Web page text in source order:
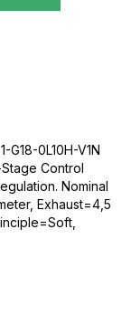
0L10H-V1N
Control
Nominal
Exhaust=4,5